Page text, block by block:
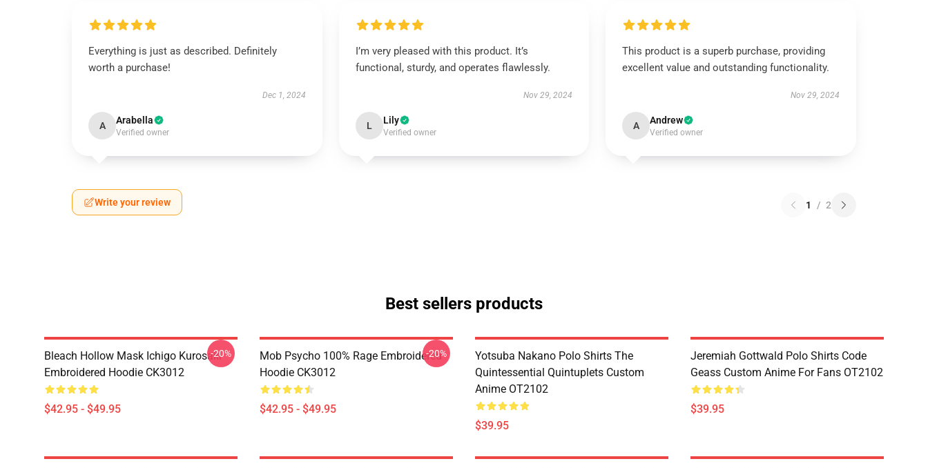
Everything is just as described. Definitely
worth a purchase!
Dec 1, 2024
A Arabella
Verified owner
I’m very pleased with this product. It’s
functional, sturdy, and operates flawlessly.
Nov 29, 2024
L Lily
Verified owner
This product is a superb purchase, providing
excellent value and outstanding functionality.
Nov 29, 2024
A Andrew
Verified owner
Write your review 1 / 2
Best sellers products
Bleach Hollow Mask Ichigo Kurosaki
Embroidered Hoodie CK3012
$42.95 - $49.95
-20%
Mob Psycho 100% Rage Embroidered
Hoodie CK3012
$42.95 - $49.95
-20%
Yotsuba Nakano Polo Shirts The
Quintessential Quintuplets Custom
Anime OT2102
$39.95
Jeremiah Gottwald Polo Shirts Code
Geass Custom Anime For Fans OT2102
$39.95